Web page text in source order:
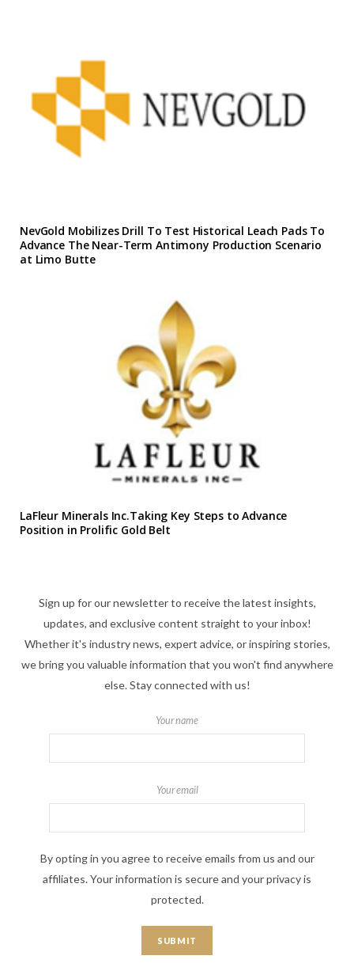
NevGold Mobilizes Drill To Test Historical Leach Pads To
Advance The Near-Term Antimony Production Scenario
at Limo Butte
LaFleur Minerals Inc.Taking Key Steps to Advance
Position in Prolific Gold Belt
Sign up for our newsletter to receive the latest insights,
updates, and exclusive content straight to your inbox!
Whether it's industry news, expert advice, or inspiring stories,
we bring you valuable information that you won't find anywhere
else. Stay connected with us!
Your name
Your email
By opting in you agree to receive emails from us and our
affiliates. Your information is secure and your privacy is
protected.